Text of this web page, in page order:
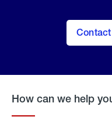
How can we help